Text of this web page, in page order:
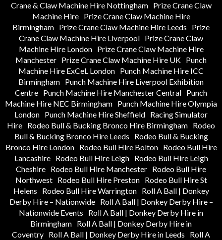
Crane & Claw Machine Hire Nottingham
Prize Crane Claw
Machine Hire
Prize Crane Claw Machine Hire
Birmingham Prize Crane Claw Machine Hire Leeds
Prize
Crane Claw Machine Hire Liverpool Prize Crane Claw
Machine Hire London
Prize Crane Claw Machine Hire
Manchester Prize Crane Claw Machine Hire UK Punch
Machine Hire ExCeL London Punch Machine Hire ICC
Birmingham Punch Machine Hire Liverpool Exhibition
Centre Punch Machine Hire Manchester Central Punch
Machine Hire NEC Birmingham Punch Machine Hire Olympia
London Punch Machine Hire Sheffield Racing Simulator
Hire Rodeo Bull & Bucking Bronco Hire Birmingham Rodeo
Bull & Bucking Bronco Hire Leeds
Rodeo Bull & Bucking
Bronco Hire London
Rodeo Bull Hire Bolton
Rodeo Bull Hire
Lancashire
Rodeo Bull Hire Leigh
Rodeo Bull Hire Leigh
Cheshire Rodeo Bull Hire Manchester Rodeo Bull Hire
Northwest
Rodeo Bull Hire Preston
Rodeo Bull Hire St
Helens
Rodeo Bull Hire Warrington
Roll A Ball | Donkey
Derby Hire – Nationwide
Roll A Ball | Donkey Derby Hire –
Nationwide Events
Roll A Ball | Donkey Derby Hire in
Birmingham Roll A Ball | Donkey Derby Hire in
Coventry Roll A Ball | Donkey Derby Hire in Leeds
Roll A